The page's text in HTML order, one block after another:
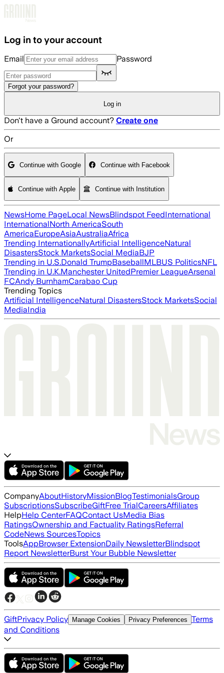
Log in to your account
Email Password
Forgot your password?
Log in
Don't have a Ground account? Create one
Or
Continue with Google Continue with Facebook
Continue with Apple Continue with Institution
NewsHome PageLocal NewsBlindspot FeedInternational
InternationalNorth AmericaSouth
AmericaEuropeAsiaAustraliaAfrica
Trending InternationallyArtificial IntelligenceNatural
DisastersStock MarketsSocial MediaBJP
Trending in U.S.Donald TrumpBaseballMLBUS PoliticsNFL
Trending in U.K.Manchester UnitedPremier LeagueArsenal
FCAndy BurnhamCarabao Cup
Trending Topics
Artificial IntelligenceNatural DisastersStock MarketsSocial
MediaIndia
CompanyAboutHistoryMissionBlogTestimonialsGroup
SubscriptionsSubscribeGiftFree TrialCareersAffiliates
HelpHelp CenterFAQContact UsMedia Bias
RatingsOwnership and Factuality RatingsReferral
CodeNews SourcesTopics
ToolsAppBrowser ExtensionDaily NewsletterBlindspot
Report NewsletterBurst Your Bubble Newsletter
GiftPrivacy Policy Manage Cookies Privacy Preferences Terms
and Conditions